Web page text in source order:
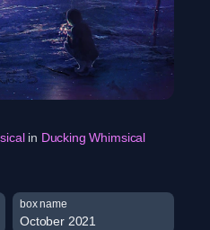
in Ducking Whimsical
box name
October 2021